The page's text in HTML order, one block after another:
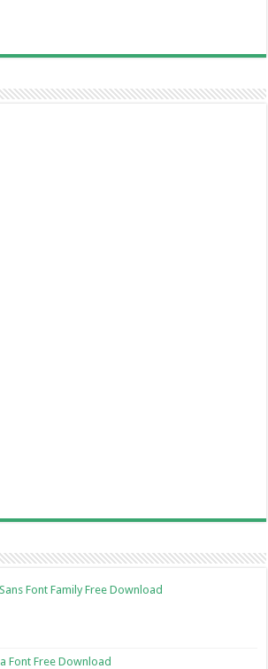
Font Family Free Download
Font Free Download